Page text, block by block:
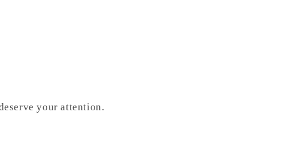
your attention.